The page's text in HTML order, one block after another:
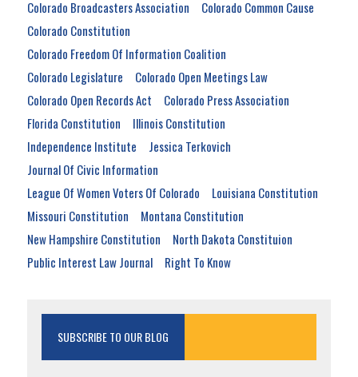
Colorado Broadcasters Association
Colorado Common Cause
Colorado Constitution
Colorado Freedom Of Information Coalition
Colorado Legislature
Colorado Open Meetings Law
Colorado Open Records Act
Colorado Press Association
Florida Constitution
Illinois Constitution
Independence Institute
Jessica Terkovich
Journal Of Civic Information
League Of Women Voters Of Colorado
Louisiana Constitution
Missouri Constitution
Montana Constitution
New Hampshire Constitution
North Dakota Constituion
Public Interest Law Journal
Right To Know
SUBSCRIBE TO OUR BLOG